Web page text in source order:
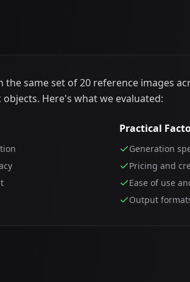
the same set of 20 reference images
Here's what we evaluated:
Practical
Generation
Pricing and
Ease of use
Output